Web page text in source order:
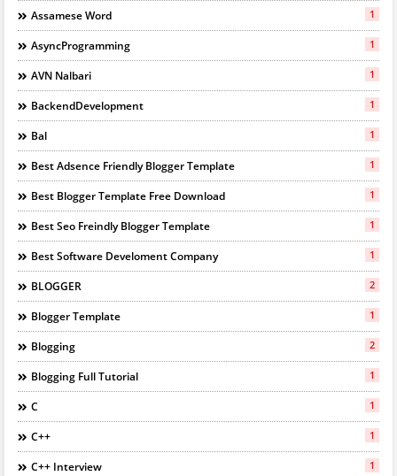
Assamese Word 1
AsyncProgramming 1
AVN Nalbari 1
BackendDevelopment 1
Bal 1
Best Adsence Friendly Blogger Template 1
Best Blogger Template Free Download 1
Best Seo Freindly Blogger Template 1
Best Software Develoment Company 1
BLOGGER 2
Blogger Template 1
Blogging 2
Blogging Full Tutorial 1
C 1
C++ 1
C++ Interview 1